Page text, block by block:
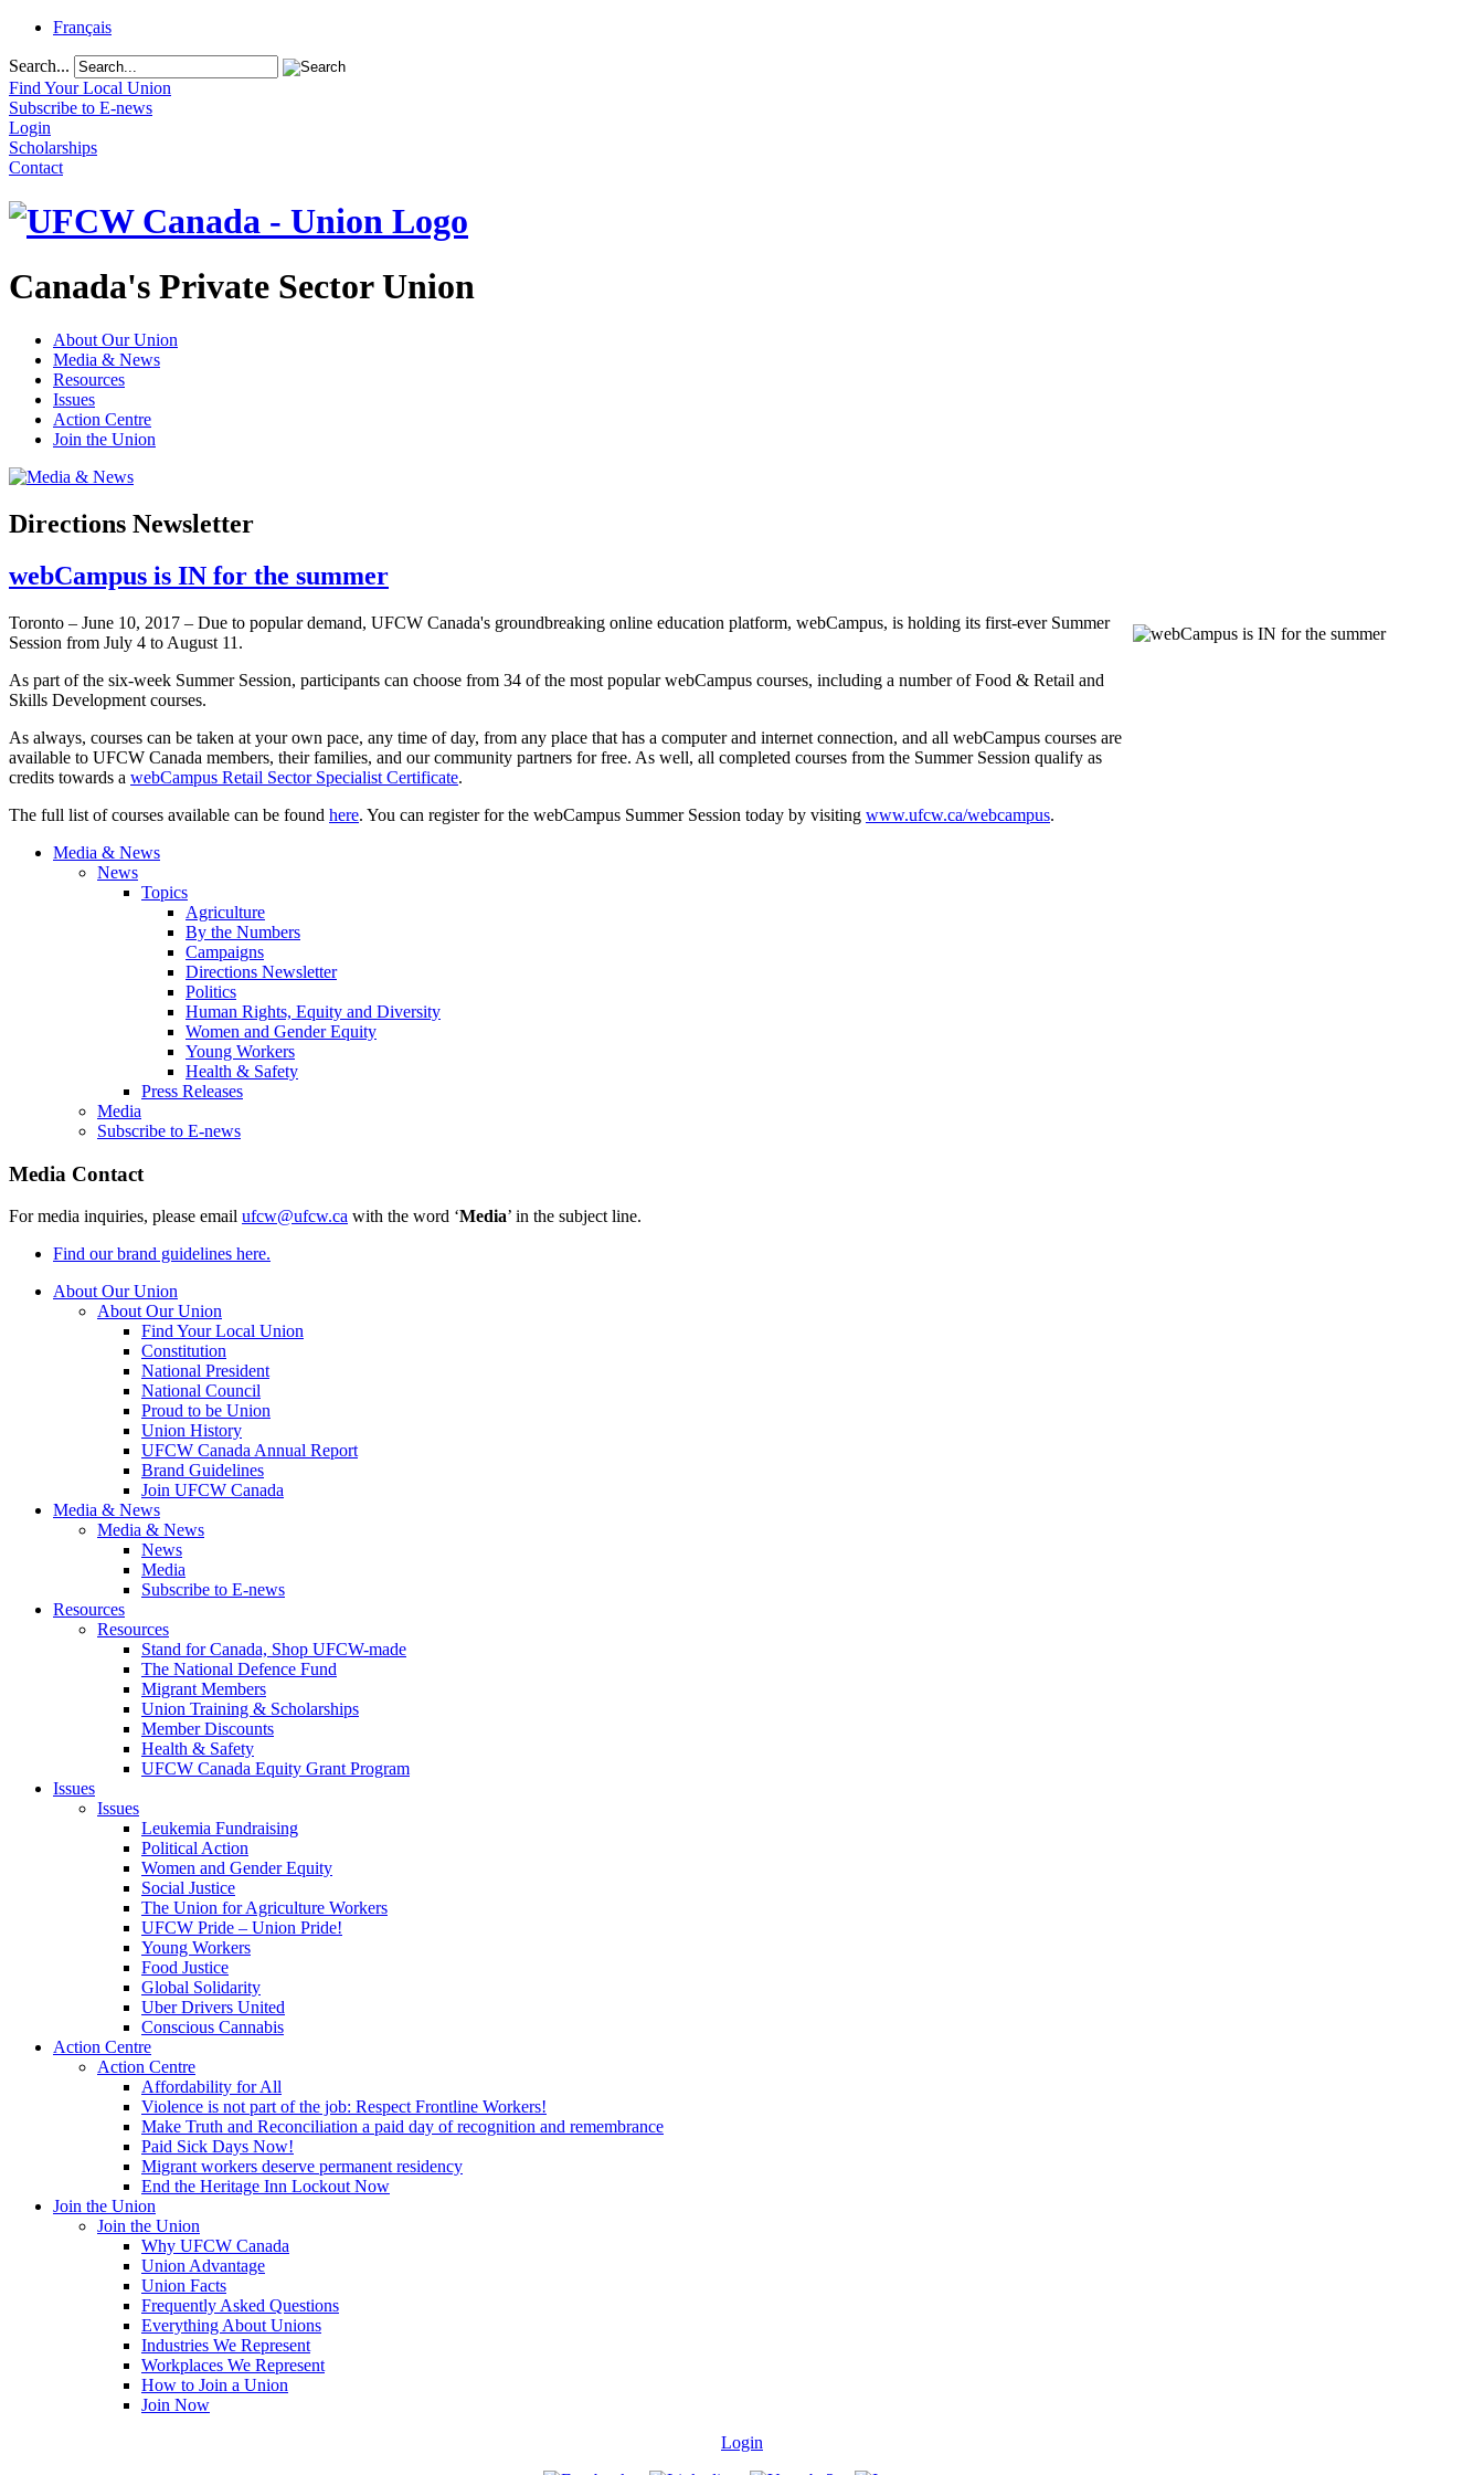
Français
Search...
Find Your Local Union
Subscribe to E-news
Login
Scholarships
Contact
Canada's Private Sector Union
About Our Union
Media & News
Resources
Issues
Action Centre
Join the Union
Directions Newsletter
webCampus is IN for the summer
Toronto – June 10, 2017 – Due to popular demand, UFCW Canada's groundbreaking online education platform, webCampus, is holding its first-ever Summer
Session from July 4 to August 11.
As part of the six-week Summer Session, participants can choose from 34 of the most popular webCampus courses, including a number of Food & Retail and
Skills Development courses.
As always, courses can be taken at your own pace, any time of day, from any place that has a computer and internet connection, and all webCampus courses are
available to UFCW Canada members, their families, and our community partners for free. As well, all completed courses from the Summer Session qualify as
credits towards a webCampus Retail Sector Specialist Certificate.
The full list of courses available can be found here. You can register for the webCampus Summer Session today by visiting www.ufcw.ca/webcampus.
Media & News
News
Topics
Agriculture
By the Numbers
Campaigns
Directions Newsletter
Politics
Human Rights, Equity and Diversity
Women and Gender Equity
Young Workers
Health & Safety
Press Releases
Media
Subscribe to E-news
Media Contact
For media inquiries, please email ufcw@ufcw.ca with the word ‘Media’ in the subject line.
Find our brand guidelines here.
About Our Union
About Our Union
Find Your Local Union
Constitution
National President
National Council
Proud to be Union
Union History
UFCW Canada Annual Report
Brand Guidelines
Join UFCW Canada
Media & News
Media & News
News
Media
Subscribe to E-news
Resources
Resources
Stand for Canada, Shop UFCW-made
The National Defence Fund
Migrant Members
Union Training & Scholarships
Member Discounts
Health & Safety
UFCW Canada Equity Grant Program
Issues
Issues
Leukemia Fundraising
Political Action
Women and Gender Equity
Social Justice
The Union for Agriculture Workers
UFCW Pride – Union Pride!
Young Workers
Food Justice
Global Solidarity
Uber Drivers United
Conscious Cannabis
Action Centre
Action Centre
Affordability for All
Violence is not part of the job: Respect Frontline Workers!
Make Truth and Reconciliation a paid day of recognition and remembrance
Paid Sick Days Now!
Migrant workers deserve permanent residency
End the Heritage Inn Lockout Now
Join the Union
Join the Union
Why UFCW Canada
Union Advantage
Union Facts
Frequently Asked Questions
Everything About Unions
Industries We Represent
Workplaces We Represent
How to Join a Union
Join Now
Login